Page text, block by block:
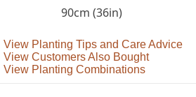
90cm (36in)
View Planting Tips and Care Advice
View Customers Also Bought
View Planting Combinations